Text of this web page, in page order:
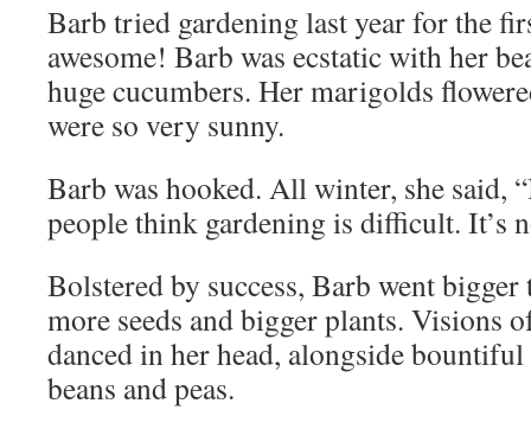
Barb tried gardening last year for the
awesome! Barb was ecstatic with her
huge cucumbers. Her marigolds
were so very sunny.
Barb was hooked. All winter, she said,
people think gardening is difficult. It’s
Bolstered by success, Barb went
more seeds and bigger plants. Visions
danced in her head, alongside
beans and peas.